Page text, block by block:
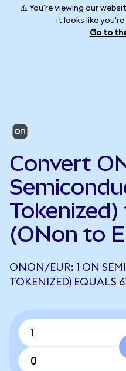
⚠️ You're viewing our
it looks like
Go to
Convert
(ONon to
ONON/EUR: 1 ON
TOKENIZED) EQUALS